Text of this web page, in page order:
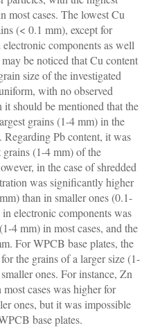
most cases. The lowest Cu
(< 0.1 mm), except for
components as well
be noticed that Cu content
size of the investigated
with no observed
should be mentioned that the
grains (1-4 mm) in the
Pb content, it was
(1-4 mm) of the
in the case of shredded
was significantly higher
than in smaller ones (0.1-
electronic components was
4 mm) in most cases, and the
For WPCB base plates, the
the grains of a larger size (1-
ones. For instance, Zn
cases was higher for
ones, but it was impossible
base plates.